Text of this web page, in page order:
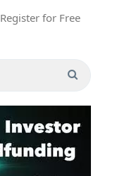
Register for Free